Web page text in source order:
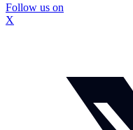
Follow us on
X